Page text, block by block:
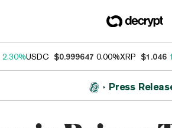
2.30%USDC $0.999647 0.00%XRP $1.046
Press